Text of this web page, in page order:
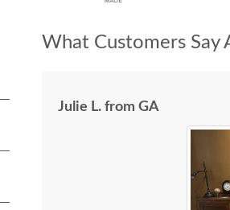
What Customers Say
Julie L. from GA